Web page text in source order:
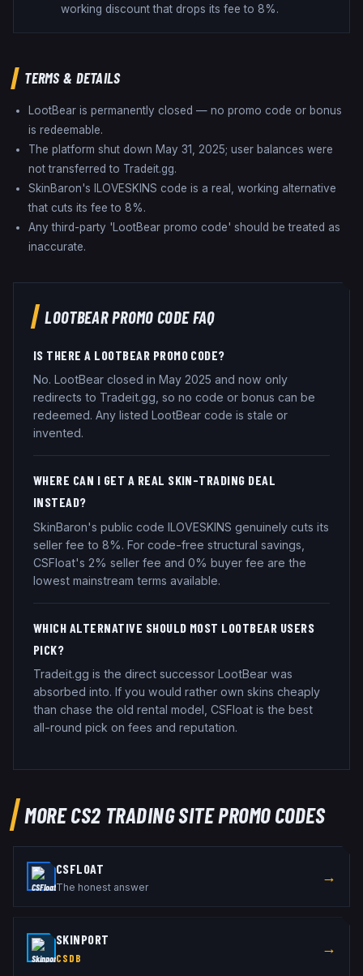
working discount that drops its fee to 8%.
TERMS & DETAILS
LootBear is permanently closed — no promo code or bonus
is redeemable.
The platform shut down May 31, 2025; user balances were
not transferred to Tradeit.gg.
SkinBaron's ILOVESKINS code is a real, working alternative
that cuts its fee to 8%.
Any third-party 'LootBear promo code' should be treated as
inaccurate.
LOOTBEARPROMO CODE FAQ
IS THERE A LOOTBEAR PROMO CODE?
No. LootBear closed in May 2025 and now only
redirects to Tradeit.gg, so no code or bonus can be
redeemed. Any listed LootBear code is stale or
invented.
WHERE CAN I GET A REAL SKIN-TRADING DEAL
INSTEAD?
SkinBaron's public code ILOVESKINS genuinely cuts its
seller fee to 8%. For code-free structural savings,
CSFloat's 2% seller fee and 0% buyer fee are the
lowest mainstream terms available.
WHICH ALTERNATIVE SHOULD MOST LOOTBEAR USERS
PICK?
Tradeit.gg is the direct successor LootBear was
absorbed into. If you would rather own skins cheaply
than chase the old rental model, CSFloat is the best
all-round pick on fees and reputation.
MORE CS2 TRADING SITE PROMO CODES
CSFLOAT
The honest answer
→
SKINPORT
CSDB
→